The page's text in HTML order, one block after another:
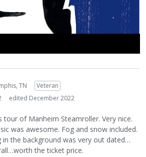
TN
Veteran
edited December 2022
tour of Manheim Steamroller. Very nice.
was awesome. Fog and snow included.
in the background was very out dated…
the ticket price.